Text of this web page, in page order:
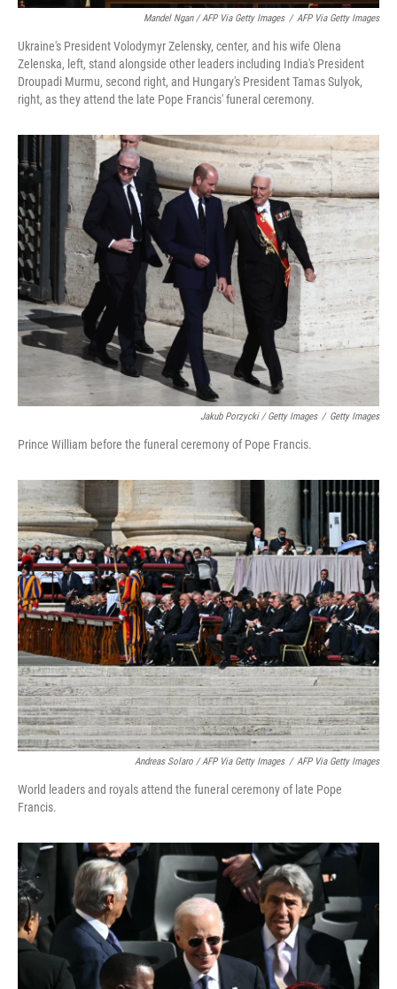
Mandel Ngan / AFP Via Getty Images / AFP Via Getty Images
Ukraine's President Volodymyr Zelensky, center, and his wife Olena
Zelenska, left, stand alongside other leaders including India's President
Droupadi Murmu, second right, and Hungary's President Tamas Sulyok,
right, as they attend the late Pope Francis' funeral ceremony.
Jakub Porzycki / Getty Images / Getty Images
Prince William before the funeral ceremony of Pope Francis.
Andreas Solaro / AFP Via Getty Images / AFP Via Getty Images
World leaders and royals attend the funeral ceremony of late Pope
Francis.